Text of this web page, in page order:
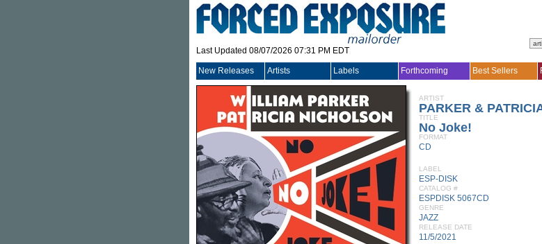
Last Updated 08/07/2026 07:31 PM EDT
New Releases Artists Labels Forthcoming Best Sellers
ARTIST
PARKER &
TITLE
No Joke!
FORMAT
CD
LABEL
ESP-DISK
CATALOG #
ESPDISK 5067CD
GENRE
JAZZ
RELEASE DATE
11/5/2021